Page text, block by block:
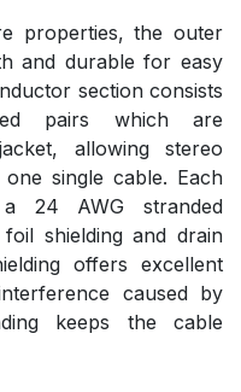
properties, the outer
and durable for easy
section consists
pairs which are
allowing stereo
single cable. Each
24 AWG stranded
shielding and drain
offers excellent
caused by
keeps the cable